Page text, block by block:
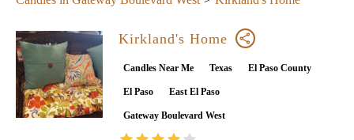
Kirkland's Home
Candles Near Me Texas El Paso County
El Paso East El Paso
Gateway Boulevard West